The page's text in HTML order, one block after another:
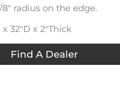
radius on the edge.
32″D x 2″Thick
Find A Dealer